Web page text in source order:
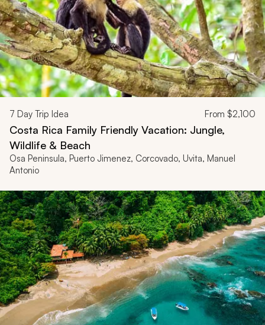
7 Day Trip Idea From $2,100
Costa Rica Family Friendly Vacation: Jungle,
Wildlife & Beach
Osa Peninsula, Puerto Jimenez, Corcovado, Uvita, Manuel
Antonio